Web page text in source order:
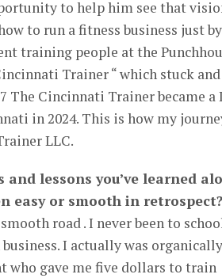
to help him see that
to run a fitness business just by
training people at the
Trainer “ which stuck and
The Cincinnati Trainer became a
in 2024. This is how my
LLC.
lessons you’ve learned
easy or smooth in retrospect?
road . I never been to
I actually was organically
who gave me five dollars to train